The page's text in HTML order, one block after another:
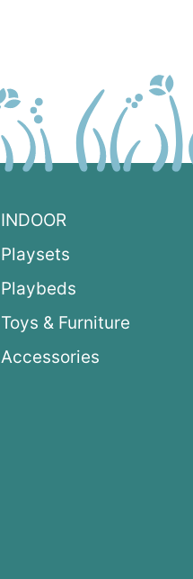
INDOOR
Playsets
Playbeds
Toys & Furniture
Accessories